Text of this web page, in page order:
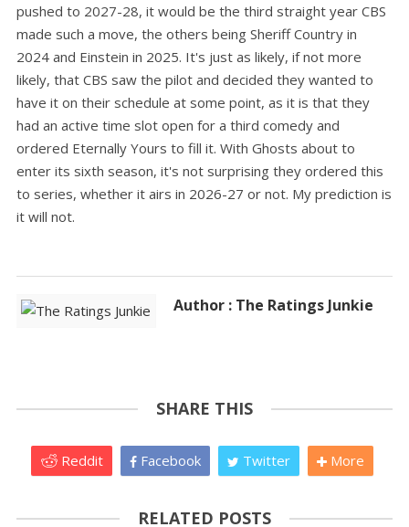
pushed to 2027-28, it would be the third straight year CBS
made such a move, the others being Sheriff Country in
2024 and Einstein in 2025. It's just as likely, if not more
likely, that CBS saw the pilot and decided they wanted to
have it on their schedule at some point, as it is that they
had an active time slot open for a third comedy and
ordered Eternally Yours to fill it. With Ghosts about to
enter its sixth season, it's not surprising they ordered this
to series, whether it airs in 2026-27 or not. My prediction is
it will not.
Author : The Ratings Junkie
SHARE THIS
Reddit Facebook Twitter More
RELATED POSTS